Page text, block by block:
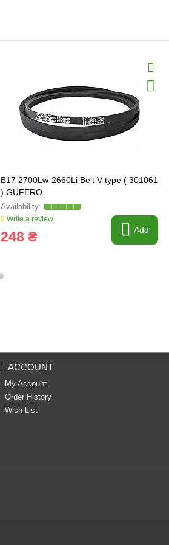
B17 2700Lw-2660Li Belt V-type ( 301061
) GUFERO
Write a review
248 ₴ Add
ACCOUNT
My Account
Order History
Wish List